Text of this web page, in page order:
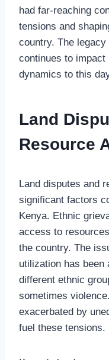
had far-reaching
tensions and
country. The
continues to
dynamics to this
Land
Resource
Land disputes and
significant factors
Kenya. Ethnic
access to
the country. The
utilization has been
different ethnic
sometimes
exacerbated by
fuel these tensions.